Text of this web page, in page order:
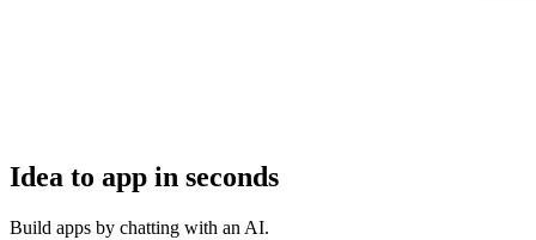
Idea to app in seconds
Build apps by chatting with an AI.